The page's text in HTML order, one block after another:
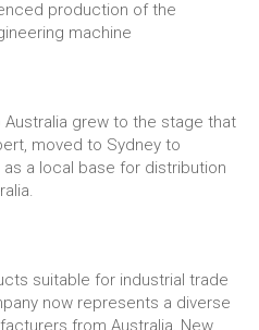
production of the
machine
grew to the stage that
moved to Sydney to
a local base for distribution
suitable for industrial trade
now represents a diverse
from Australia, New